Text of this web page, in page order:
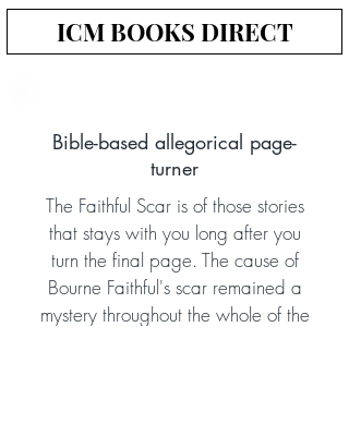
ICM BOOKS DIRECT
Bible-based allegorical page-
turner
The Faithful Scar is of those stories
that stays with you long after you
turn the final page. The cause of
Bourne Faithful's scar remained a
mystery throughout the whole of the